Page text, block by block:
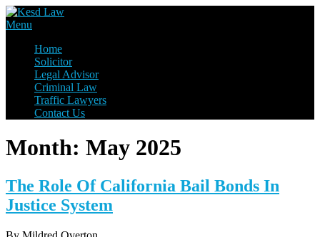
Skip
to
Kesd Law
Law Firm,Legal Help,Statutory Law,legal Awareness
Menu
Home
Solicitor
Legal Advisor
Criminal Law
Traffic Lawyers
Contact Us
Month: May 2025
The Role Of California Bail Bonds In
Justice System